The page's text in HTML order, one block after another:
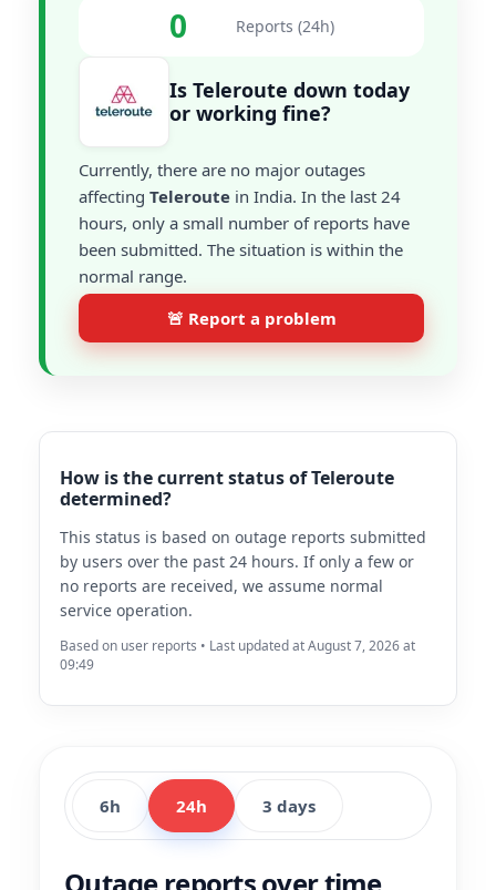
0 Reports (24h)
Is Teleroute down today
or working fine?
Currently, there are no major outages
affecting Teleroute in India. In the last 24
hours, only a small number of reports have
been submitted. The situation is within the
normal range.
🚨 Report a problem
How is the current status of Teleroute
determined?
This status is based on outage reports submitted
by users over the past 24 hours. If only a few or
no reports are received, we assume normal
service operation.
Based on user reports • Last updated at August 7, 2026 at
09:49
6h 24h 3 days